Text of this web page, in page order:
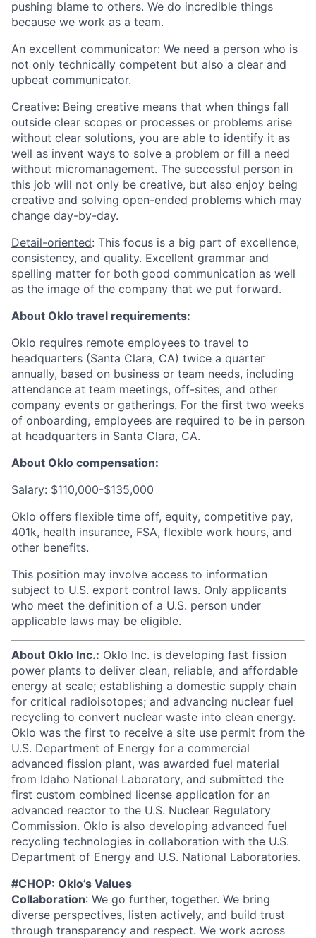
pushing blame to others. We do incredible things
because we work as a team.
An excellent communicator: We need a person who is
not only technically competent but also a clear and
upbeat communicator.
Creative: Being creative means that when things fall
outside clear scopes or processes or problems arise
without clear solutions, you are able to identify it as
well as invent ways to solve a problem or fill a need
without micromanagement. The successful person in
this job will not only be creative, but also enjoy being
creative and solving open-ended problems which may
change day-by-day.
Detail-oriented: This focus is a big part of excellence,
consistency, and quality. Excellent grammar and
spelling matter for both good communication as well
as the image of the company that we put forward.
About Oklo travel requirements:
Oklo requires remote employees to travel to
headquarters (Santa Clara, CA) twice a quarter
annually, based on business or team needs, including
attendance at team meetings, off-sites, and other
company events or gatherings. For the first two weeks
of onboarding, employees are required to be in person
at headquarters in Santa Clara, CA.
About Oklo compensation:
Salary: $110,000-$135,000
Oklo offers flexible time off, equity, competitive pay,
401k, health insurance, FSA, flexible work hours, and
other benefits.
This position may involve access to information
subject to U.S. export control laws. Only applicants
who meet the definition of a U.S. person under
applicable laws may be eligible.
About Oklo Inc.: Oklo Inc. is developing fast fission
power plants to deliver clean, reliable, and affordable
energy at scale; establishing a domestic supply chain
for critical radioisotopes; and advancing nuclear fuel
recycling to convert nuclear waste into clean energy.
Oklo was the first to receive a site use permit from the
U.S. Department of Energy for a commercial
advanced fission plant, was awarded fuel material
from Idaho National Laboratory, and submitted the
first custom combined license application for an
advanced reactor to the U.S. Nuclear Regulatory
Commission. Oklo is also developing advanced fuel
recycling technologies in collaboration with the U.S.
Department of Energy and U.S. National Laboratories.
#CHOP: Oklo’s Values
Collaboration: We go further, together. We bring
diverse perspectives, listen actively, and build trust
through transparency and respect. We work across